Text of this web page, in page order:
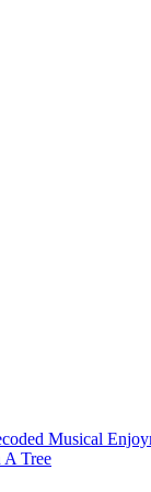
Musical
Tree